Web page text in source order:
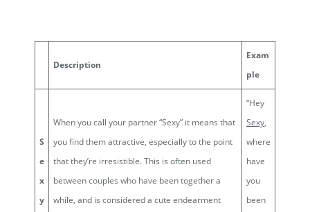
Description
Exam
ple
S
e
x
y
When you call your partner “Sexy” it means that
you find them attractive, especially to the point
that they’re irresistible. This is often used
between couples who have been together a
while, and is considered a cute endearment
“Hey
Sexy,
where
have
you
been